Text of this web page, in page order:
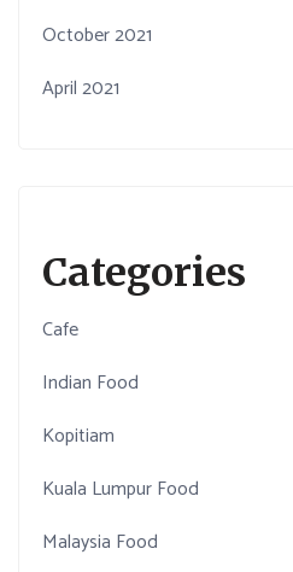
October 2021
April 2021
Categories
Cafe
Indian Food
Kopitiam
Kuala Lumpur Food
Malaysia Food